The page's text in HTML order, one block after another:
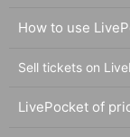
How to use
Sell tickets on
LivePocket of